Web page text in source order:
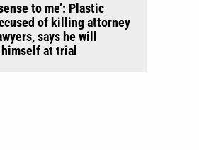
to me’: Plastic
of killing attorney
says he will
at trial